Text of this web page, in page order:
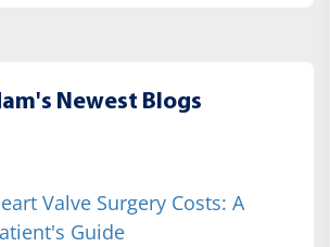
Newest Blogs
Valve Surgery Costs: A
Guide